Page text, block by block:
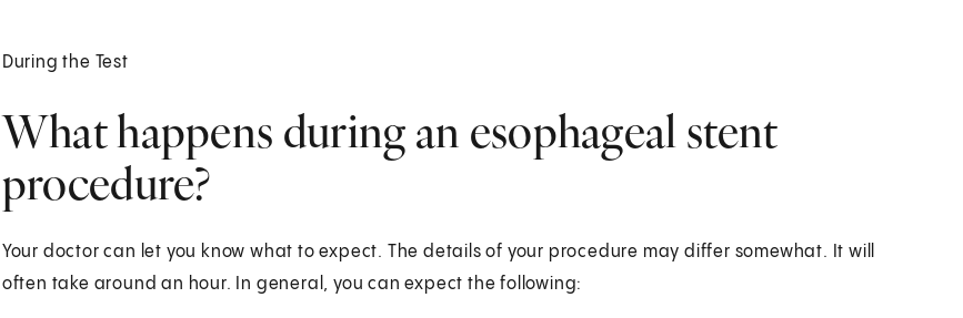
During the Test
What happens during an esophageal stent
procedure?
Your doctor can let you know what to expect. The details of your procedure may differ somewhat. It will
often take around an hour. In general, you can expect the following: